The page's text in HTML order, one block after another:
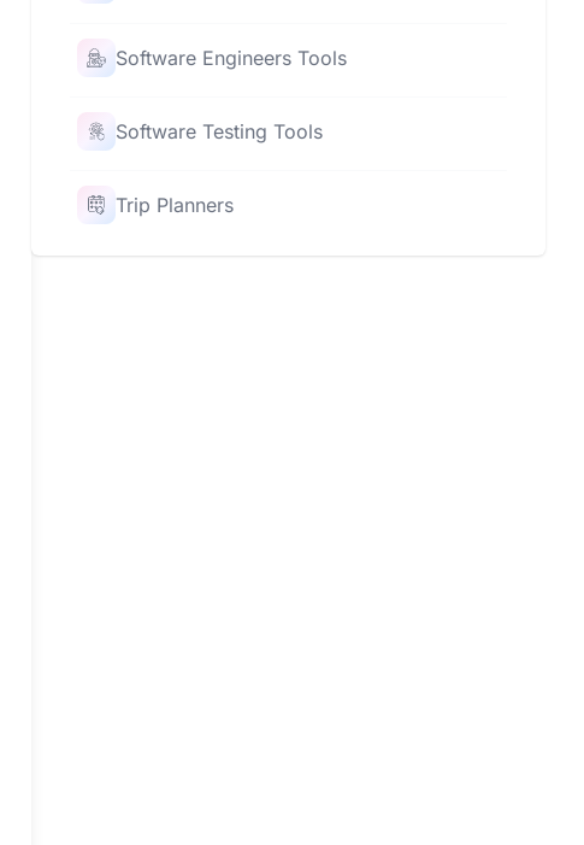
Software Engineers Tools
Software Testing Tools
Trip Planners